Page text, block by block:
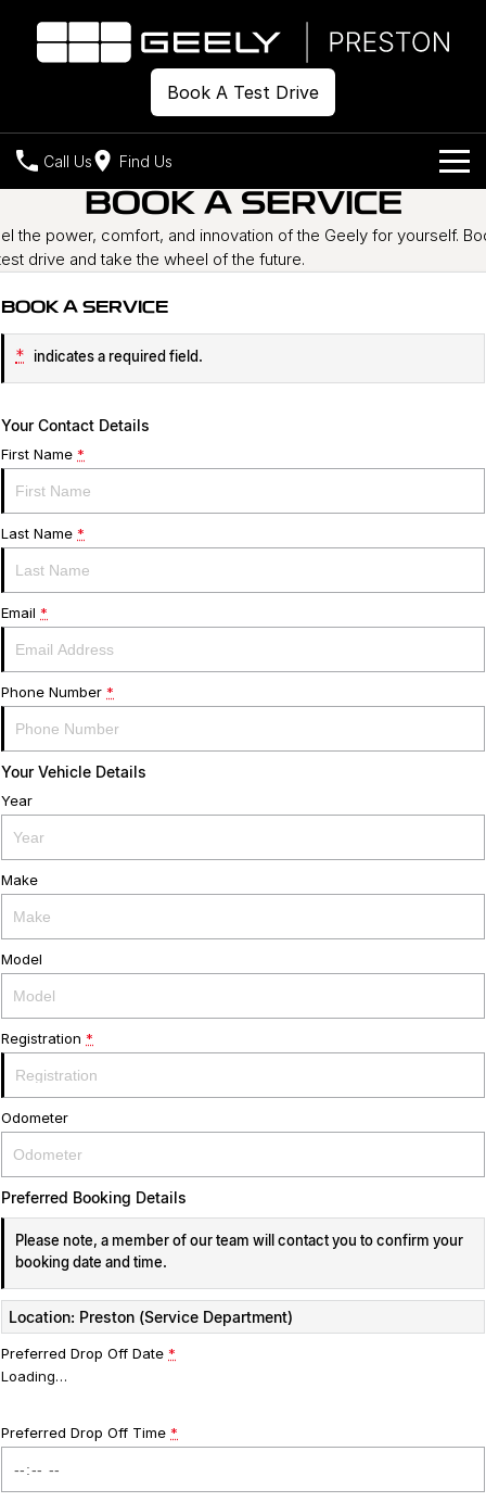
Book A Test Drive
Call Us Find Us
Geely EX2
Geely EX5
Starray EM-i
Midsize Super Hybrid SUV
Our Stock
New Cars
Demo Cars
Offers
Special Offers
Local Offers
Own
Charging
Warranty
Servicing
Roadside Assistance
Geely Genuine Accessories
Company
Contact Us
About Us
Meet the team
BOOK A SERVICE
the power, comfort, and innovation of the Geely for yourself.
drive and take the wheel of the future.
BOOK A SERVICE
* indicates a required field.
Your Contact Details
First Name *
Last Name *
Email *
Phone Number *
Your Vehicle Details
Year
Make
Model
Registration *
Odometer
Preferred Booking Details
Please note, a member of our team will contact you to confirm your
booking date and time.
Location: Preston (Service Department)
Preferred Drop Off Date *
Loading…
Preferred Drop Off Time *